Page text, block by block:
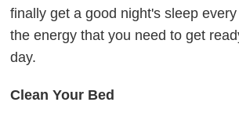
finally get a good night's sleep
the energy that you need to get
day.
Clean Your Bed